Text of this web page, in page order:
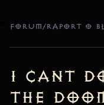
FORUM/RAPORT O
I cant
The